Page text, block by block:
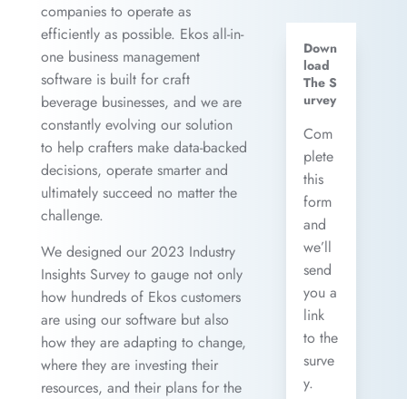
companies to operate as
efficiently as possible. Ekos all-in-
one business management
software is built for craft
beverage businesses, and we are
constantly evolving our solution
to help crafters make data-backed
decisions, operate smarter and
ultimately succeed no matter the
challenge.
We designed our 2023 Industry
Insights Survey to gauge not only
how hundreds of Ekos customers
are using our software but also
how they are adapting to change,
where they are investing their
resources, and their plans for the
Down
load
The S
urvey
Com
plete
this
form
and
we’ll
send
you a
link
to the
surve
y.